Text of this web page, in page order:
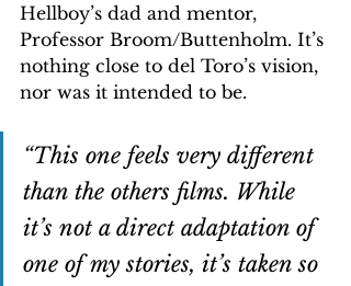
Hellboy’s dad and mentor,
Professor Broom/Buttenholm. It’s
nothing close to del Toro’s vision,
nor was it intended to be.
“This one feels very different
than the others films. While
it’s not a direct adaptation of
one of my stories, it’s taken so